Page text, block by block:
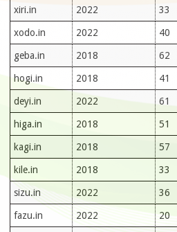
xiri.in 2022 33
xodo.in 2022 40
geba.in 2018 62
hogi.in 2018 41
deyi.in 2022 61
higa.in 2018 51
kagi.in 2018 57
kile.in 2018 33
sizu.in 2022 36
fazu.in 2022 20